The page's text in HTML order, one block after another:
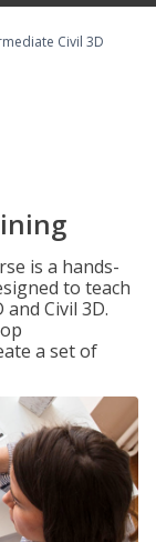
Civil 3D
is a hands-
to teach
Civil 3D.
a set of